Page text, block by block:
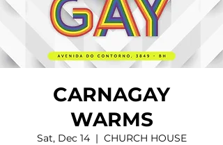
CARNAGAY
WARMS
Sat, Dec 14
  |
CHURCH HOUSE